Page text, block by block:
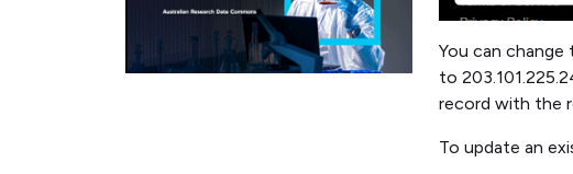
You can
to
record with the
To update an